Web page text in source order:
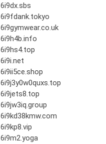
6i9dx.sbs
6i9fdank.tokyo
6i9gymwear.co.uk
6i9h4b.info
6i9hs4.top
6i9i.net
6i9ii5ce.shop
6i9j3y0w0quxs.top
6i9jets8.top
6i9jw3iq.group
6i9kd38kmw.com
6i9kp8.vip
6i9m2.yoga